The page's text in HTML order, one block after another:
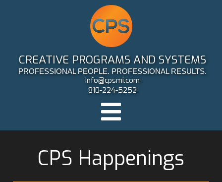
CREATIVE PROGRAMS AND SYSTEMS
PROFESSIONAL PEOPLE. PROFESSIONAL RESULTS.
info@cpsmi.com
810-224-5252
CPS Happenings